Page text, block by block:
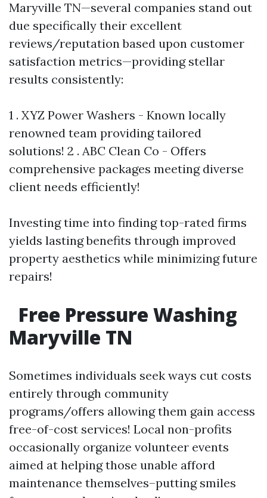
Maryville TN—several companies stand out
due specifically their excellent
reviews/reputation based upon customer
satisfaction metrics—providing stellar
results consistently:
1 . XYZ Power Washers - Known locally
renowned team providing tailored
solutions! 2 . ABC Clean Co - Offers
comprehensive packages meeting diverse
client needs efficiently!
Investing time into finding top-rated firms
yields lasting benefits through improved
property aesthetics while minimizing future
repairs!
Free Pressure Washing
Maryville TN
Sometimes individuals seek ways cut costs
entirely through community
programs/offers allowing them gain access
free-of-cost services! Local non-profits
occasionally organize volunteer events
aimed at helping those unable afford
maintenance themselves–putting smiles